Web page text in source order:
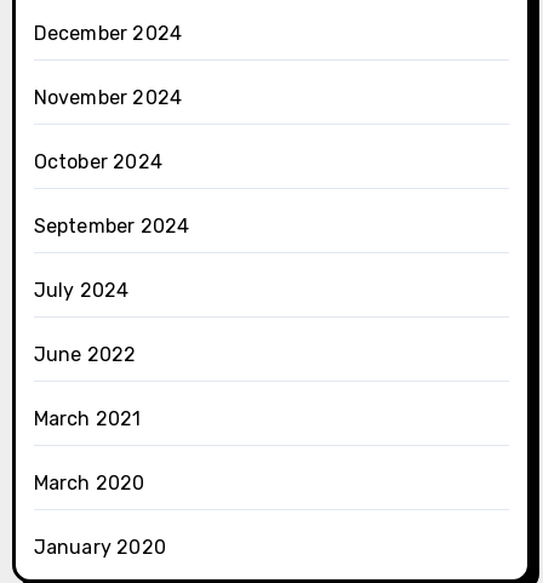
December 2024
November 2024
October 2024
September 2024
July 2024
June 2022
March 2021
March 2020
January 2020